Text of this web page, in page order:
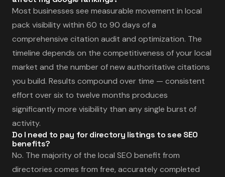
Most businesses see measurable movement in local
pack visibility within 60 to 90 days of a
comprehensive citation audit and optimization. The
timeline depends on the competitiveness of your local
market and the number of new authoritative citations
you build. Results compound over time — consistent
effort over six to twelve months produces
significantly more visibility than any single burst of
activity.
Do I need to pay for directory listings to see SEO
benefits?
No. The majority of the local SEO benefit from
directories comes from free, accurately completed